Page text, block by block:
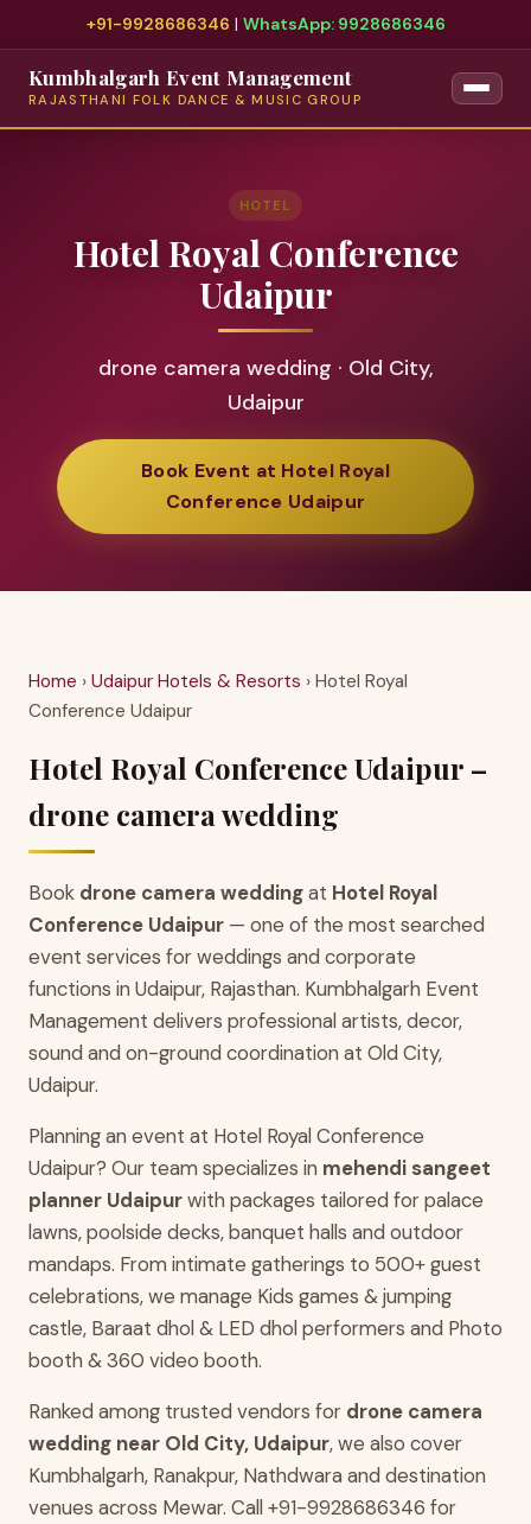
+91-9928686346 | WhatsApp: 9928686346
Kumbhalgarh Event Management
RAJASTHANI FOLK DANCE & MUSIC GROUP
HOTEL
Hotel Royal Conference
Udaipur
drone camera wedding · Old City,
Udaipur
Book Event at Hotel Royal
Conference Udaipur
Home › Udaipur Hotels & Resorts › Hotel Royal
Conference Udaipur
Hotel Royal Conference Udaipur –
drone camera wedding
Book drone camera weddingat Hotel Royal
Conference Udaipur — one of the most searched
event services for weddings and corporate
functions in Udaipur, Rajasthan. Kumbhalgarh Event
Management delivers professional artists, decor,
sound and on-ground coordination at Old City,
Udaipur.
Planning an event at Hotel Royal Conference
Udaipur? Our team specializes in mehendi sangeet
planner Udaipurwith packages tailored for palace
lawns, poolside decks, banquet halls and outdoor
mandaps. From intimate gatherings to 500+ guest
celebrations, we manage Kids games & jumping
castle, Baraat dhol & LED dhol performers and Photo
booth & 360 video booth.
Ranked among trusted vendors for drone camera
wedding near Old City, Udaipur, we also cover
Kumbhalgarh, Ranakpur, Nathdwara and destination
venues across Mewar. Call +91-9928686346 for